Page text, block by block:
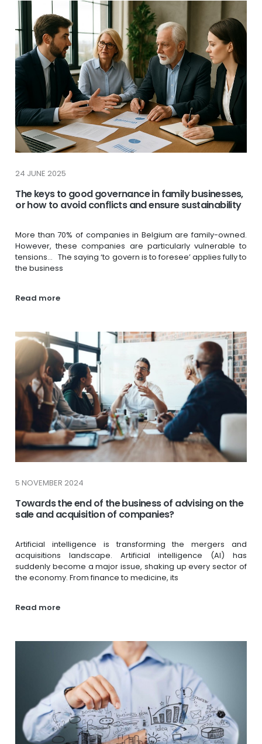
24 JUNE 2025
The keys to good governance in family businesses,
or how to avoid conflicts and ensure sustainability
More than 70% of companies in Belgium are family-owned.
However, these companies are particularly vulnerable to
tensions… The saying ‘to govern is to foresee’ applies fully to
the business
Read more
5 NOVEMBER 2024
Towards the end of the business of advising on the
sale and acquisition of companies?
Artificial intelligence is transforming the mergers and
acquisitions landscape. Artificial intelligence (AI) has
suddenly become a major issue, shaking up every sector of
the economy. From finance to medicine, its
Read more